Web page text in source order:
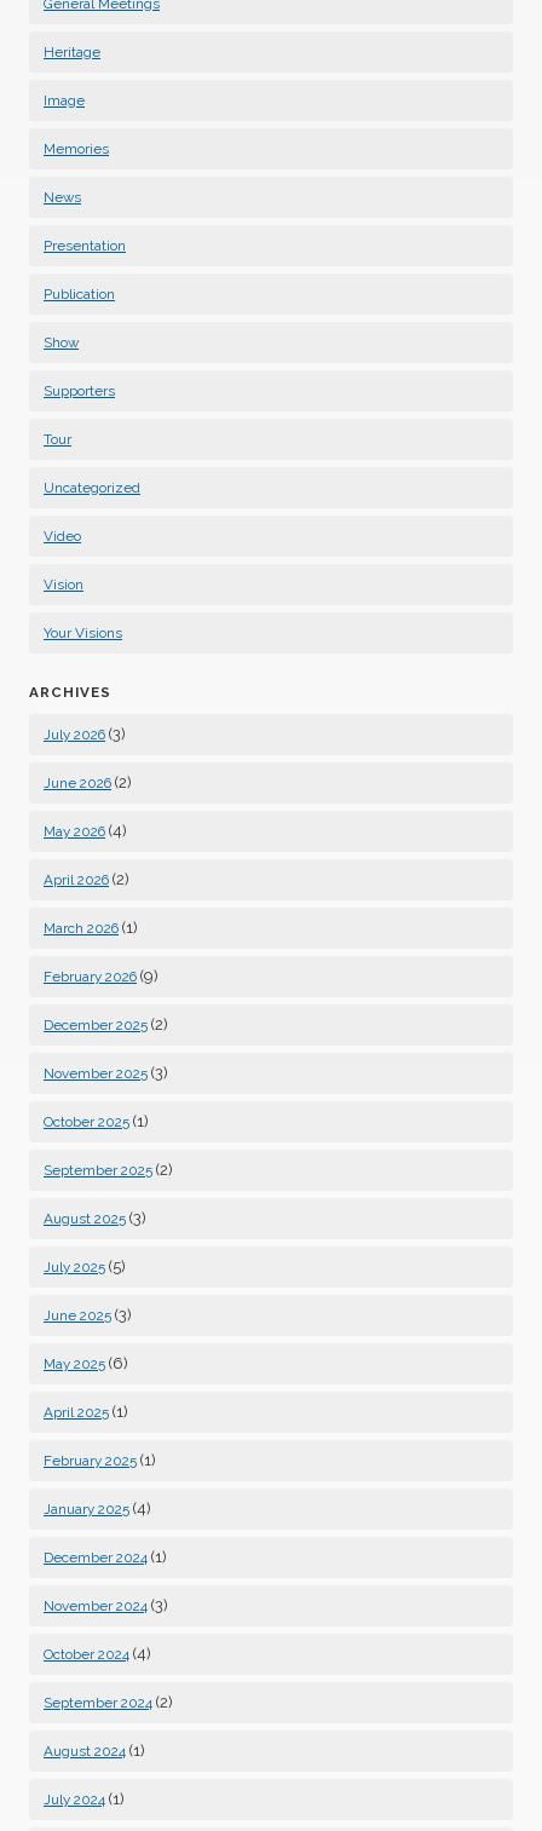
General Meetings
Heritage
Image
Memories
News
Presentation
Publication
Show
Supporters
Tour
Uncategorized
Video
Vision
Your Visions
ARCHIVES
July 2026 (3)
June 2026 (2)
May 2026 (4)
April 2026 (2)
March 2026 (1)
February 2026 (9)
December 2025 (2)
November 2025 (3)
October 2025 (1)
September 2025 (2)
August 2025 (3)
July 2025 (5)
June 2025 (3)
May 2025 (6)
April 2025 (1)
February 2025 (1)
January 2025 (4)
December 2024 (1)
November 2024 (3)
October 2024 (4)
September 2024 (2)
August 2024 (1)
July 2024 (1)